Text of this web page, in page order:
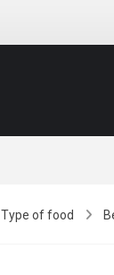
Type of food